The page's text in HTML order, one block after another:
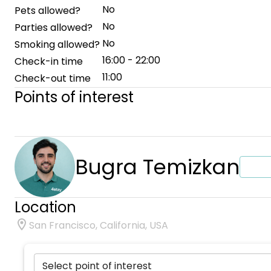
Pets allowed?
No
Parties allowed?
No
Smoking allowed? No
Check-in time
16:00 - 22:00
Check-out time
11:00
Points of interest
Bugra Temizkan
Location
San Francisco, California, USA
Select point of interest